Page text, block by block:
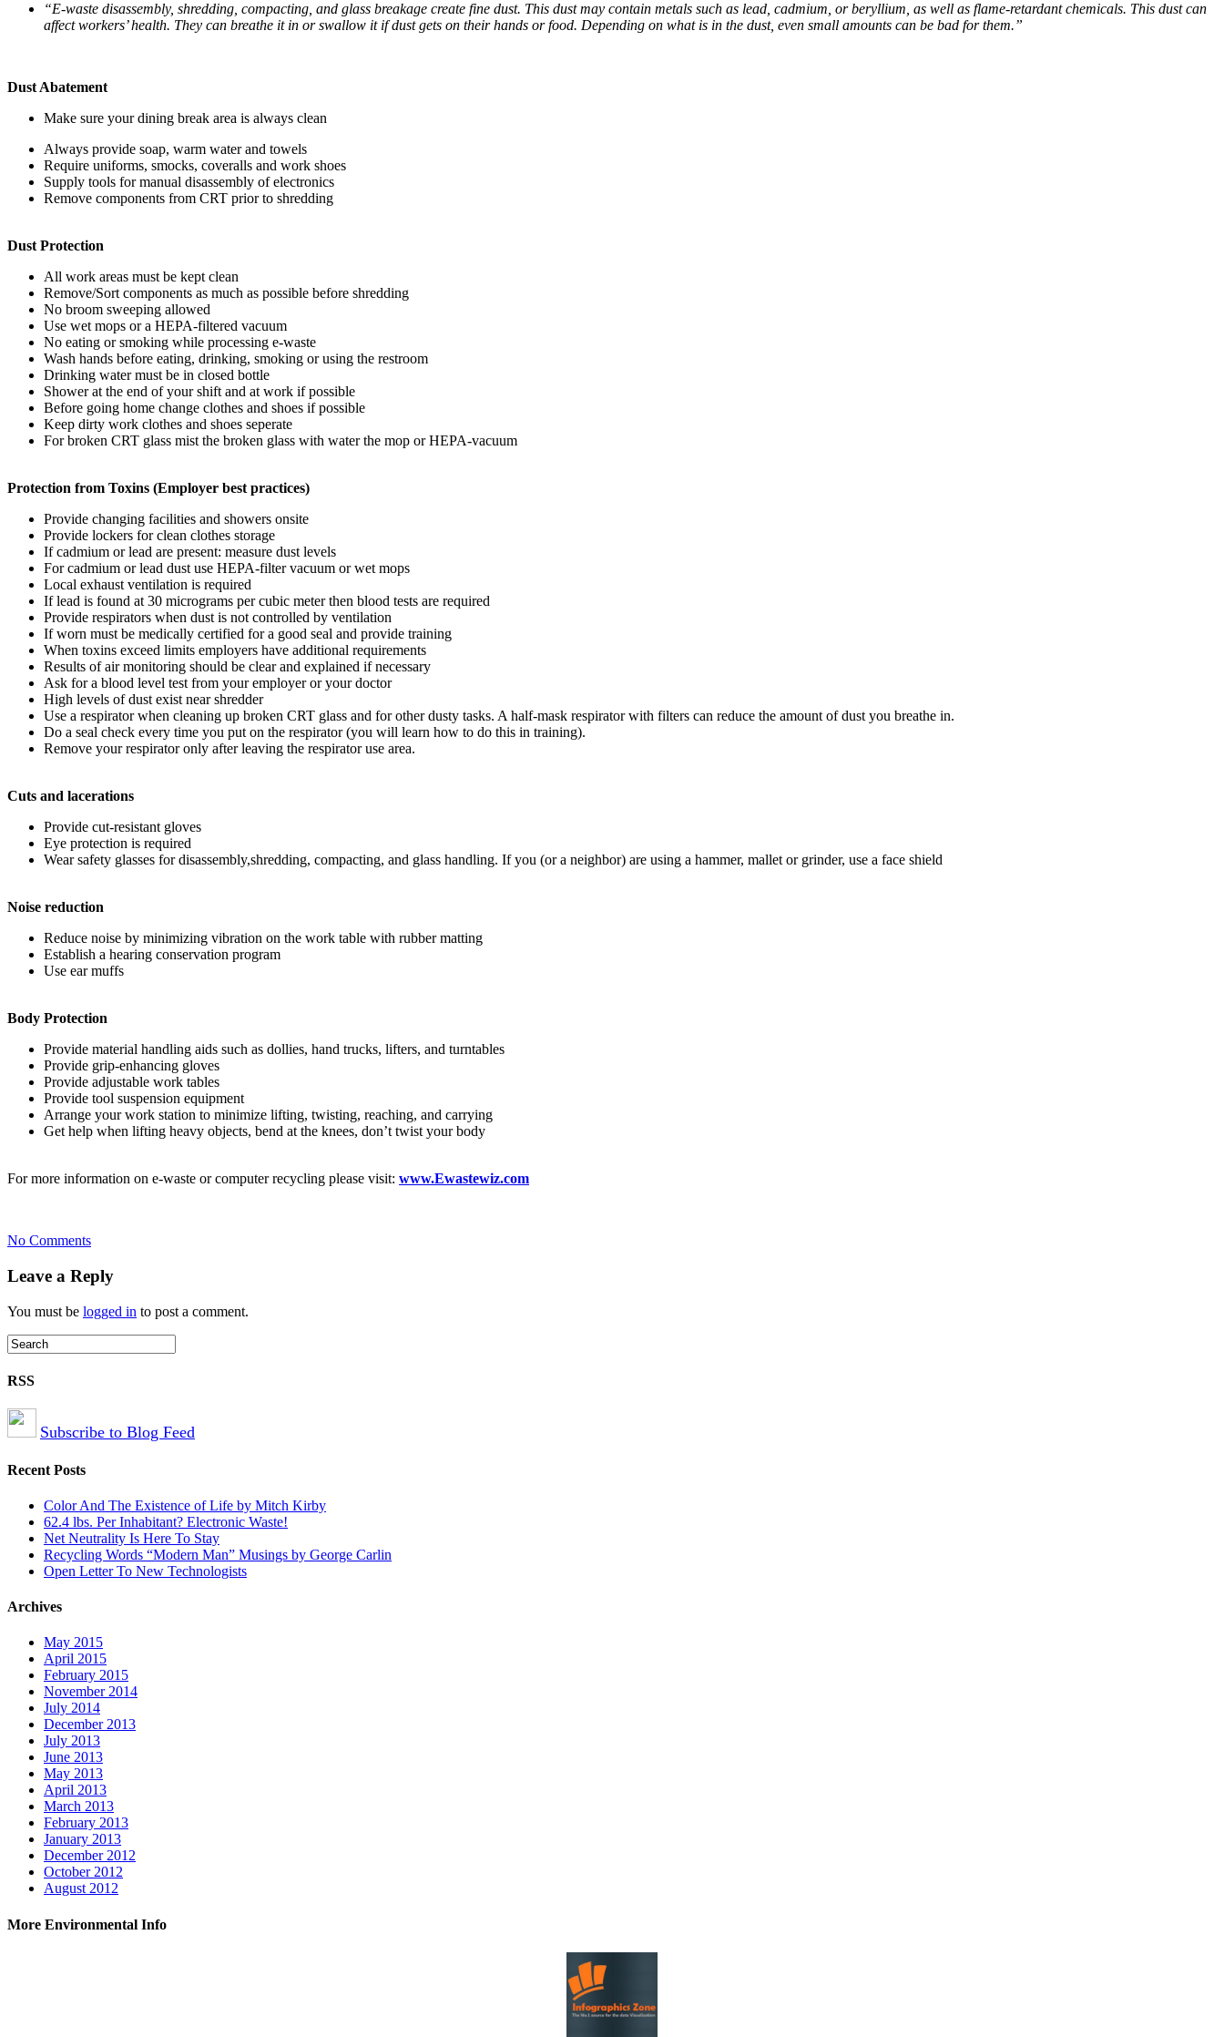
“E-waste disassembly, shredding, compacting, and glass breakage create fine dust. This dust may contain metals such as lead, cadmium, or beryllium, as well as flame-retardant chemicals. This dust can
affect workers’ health. They can breathe it in or swallow it if dust gets on their hands or food. Depending on what is in the dust, even small amounts can be bad for them.”
Dust Abatement
Make sure your dining break area is always clean
Always provide soap, warm water and towels
Require uniforms, smocks, coveralls and work shoes
Supply tools for manual disassembly of electronics
Remove components from CRT prior to shredding
Dust Protection
All work areas must be kept clean
Remove/Sort components as much as possible before shredding
No broom sweeping allowed
Use wet mops or a HEPA-filtered vacuum
No eating or smoking while processing e-waste
Wash hands before eating, drinking, smoking or using the restroom
Drinking water must be in closed bottle
Shower at the end of your shift and at work if possible
Before going home change clothes and shoes if possible
Keep dirty work clothes and shoes seperate
For broken CRT glass mist the broken glass with water the mop or HEPA-vacuum
Protection from Toxins (Employer best practices)
Provide changing facilities and showers onsite
Provide lockers for clean clothes storage
If cadmium or lead are present: measure dust levels
For cadmium or lead dust use HEPA-filter vacuum or wet mops
Local exhaust ventilation is required
If lead is found at 30 micrograms per cubic meter then blood tests are required
Provide respirators when dust is not controlled by ventilation
If worn must be medically certified for a good seal and provide training
When toxins exceed limits employers have additional requirements
Results of air monitoring should be clear and explained if necessary
Ask for a blood level test from your employer or your doctor
High levels of dust exist near shredder
Use a respirator when cleaning up broken CRT glass and for other dusty tasks. A half-mask respirator with filters can reduce the amount of dust you breathe in.
Do a seal check every time you put on the respirator (you will learn how to do this in training).
Remove your respirator only after leaving the respirator use area.
Cuts and lacerations
Provide cut-resistant gloves
Eye protection is required
Wear safety glasses for disassembly,shredding, compacting, and glass handling. If you (or a neighbor) are using a hammer, mallet or grinder, use a face shield
Noise reduction
Reduce noise by minimizing vibration on the work table with rubber matting
Establish a hearing conservation program
Use ear muffs
Body Protection
Provide material handling aids such as dollies, hand trucks, lifters, and turntables
Provide grip-enhancing gloves
Provide adjustable work tables
Provide tool suspension equipment
Arrange your work station to minimize lifting, twisting, reaching, and carrying
Get help when lifting heavy objects, bend at the knees, don’t twist your body
For more information on e-waste or computer recycling please visit: www.Ewastewiz.com
No Commentson
E-
waste
Recycling
Leave a Reply
You must be logged in to post a comment.
RSS
Subscribe to Blog Feed
Recent Posts
Color And The Existence of Life by Mitch Kirby
62.4 lbs. Per Inhabitant? Electronic Waste!
Net Neutrality Is Here To Stay
Recycling Words “Modern Man” Musings by George Carlin
Open Letter To New Technologists
Archives
May 2015
April 2015
February 2015
November 2014
July 2014
December 2013
July 2013
June 2013
May 2013
April 2013
March 2013
February 2013
January 2013
December 2012
October 2012
August 2012
More Environmental Info